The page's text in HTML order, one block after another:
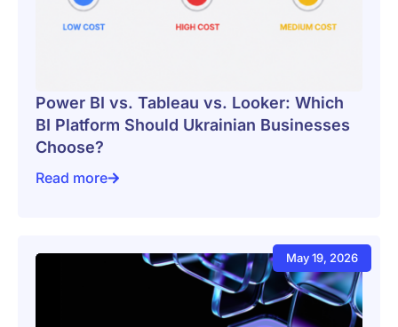
Power BI vs. Tableau vs. Looker: Which
BI Platform Should Ukrainian Businesses
Choose?
Read more
Power BI vs. Tableau vs. Looker: Which BI Platform
May 19, 2026